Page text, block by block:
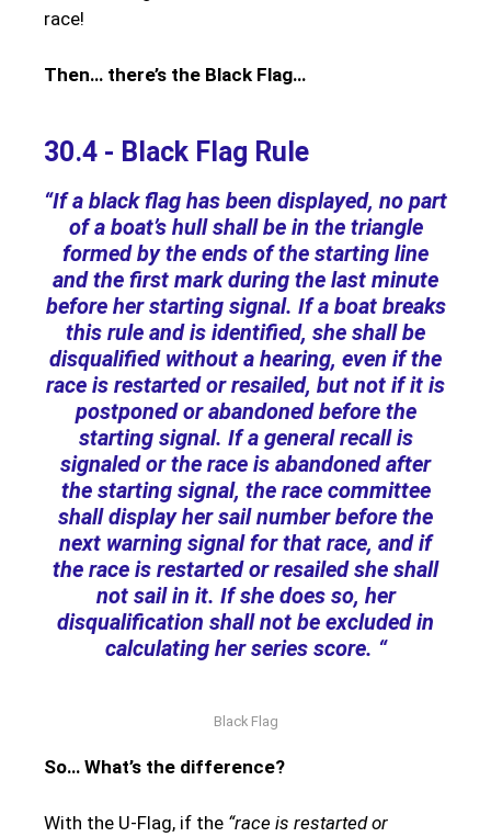
race!
Then… there’s the Black Flag…
30.4 - Black Flag Rule
“If a black flag has been displayed, no part
of a boat’s hull shall be in the triangle
formed by the ends of the starting line
and the first mark during the last minute
before her starting signal. If a boat breaks
this rule and is identified, she shall be
disqualified without a hearing, even if the
race is restarted or resailed, but not if it is
postponed or abandoned before the
starting signal. If a general recall is
signaled or the race is abandoned after
the starting signal, the race committee
shall display her sail number before the
next warning signal for that race, and if
the race is restarted or resailed she shall
not sail in it. If she does so, her
disqualification shall not be excluded in
calculating her series score. “
Black Flag
So… What’s the difference?
With the U-Flag, if the “race is restarted or